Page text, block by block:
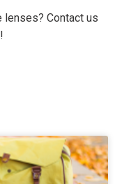
lenses? Contact us